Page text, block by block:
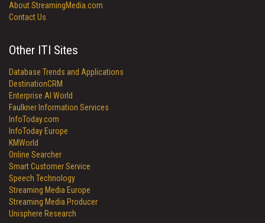
About StreamingMedia.com
Contact Us
Other ITI Sites
Database Trends and Applications
DestinationCRM
Enterprise AI World
Faulkner Information Services
InfoToday.com
InfoToday Europe
KMWorld
Online Searcher
Smart Customer Service
Speech Technology
Streaming Media Europe
Streaming Media Producer
Unisphere Research